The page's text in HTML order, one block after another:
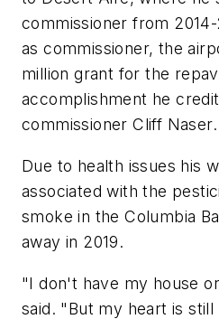
commissioner from
as commissioner, the
million grant for the
accomplishment he
commissioner Cliff Naser.
Due to health issues his
associated with the
smoke in the Columbia
away in 2019.
"I don't have my house
said. "But my heart is still